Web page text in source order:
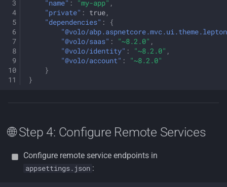
"name" : "my-app" ,
"private" : true,
"dependencies" :
{
"@volo/
"@volo/saas" : "~8.2.0" ,
"@volo/identity" : "~8.2.0" ,
"@volo/account" :
"~8.2.0"
}
}
🌐 Step 4: Configure Remote Services
Configure remote service endpoints in
appsettings.json :